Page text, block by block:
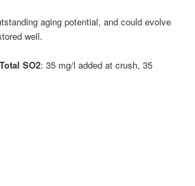
aging potential, and could evolve
well.
Total SO2: 35 mg/l added at crush, 35